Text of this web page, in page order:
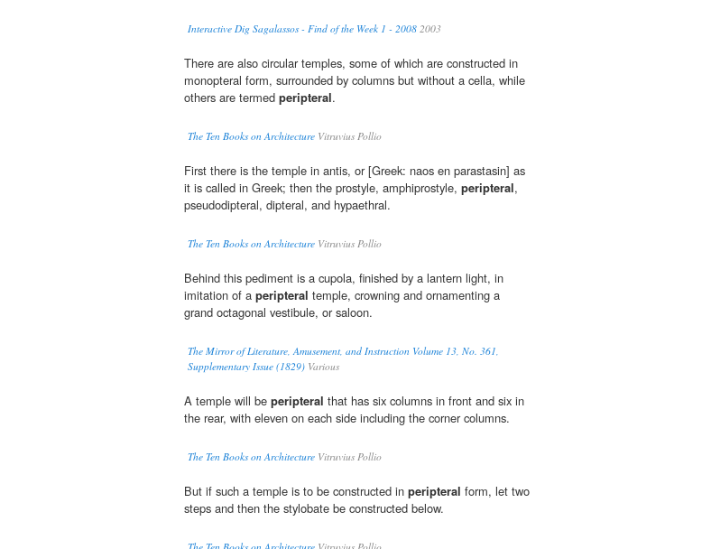
Interactive Dig Sagalassos - Find of the Week 1 - 2008 2003
There are also circular temples, some of which are constructed in
monopteral form, surrounded by columns but without a cella, while
others are termed peripteral.
The Ten Books on Architecture Vitruvius Pollio
First there is the temple in antis, or [Greek: naos en parastasin] as
it is called in Greek; then the prostyle, amphiprostyle, peripteral,
pseudodipteral, dipteral, and hypaethral.
The Ten Books on Architecture Vitruvius Pollio
Behind this pediment is a cupola, finished by a lantern light, in
imitation of a peripteral temple, crowning and ornamenting a
grand octagonal vestibule, or saloon.
The Mirror of Literature, Amusement, and Instruction Volume 13, No. 361,
Supplementary Issue (1829) Various
A temple will be peripteral that has six columns in front and six in
the rear, with eleven on each side including the corner columns.
The Ten Books on Architecture Vitruvius Pollio
But if such a temple is to be constructed in peripteral form, let two
steps and then the stylobate be constructed below.